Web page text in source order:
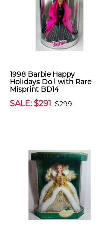
1998 Barbie Happy
Holidays Doll with Rare
Misprint BD14
SALE: $291 $299